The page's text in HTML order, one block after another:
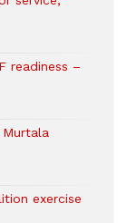
readiness –
exercise